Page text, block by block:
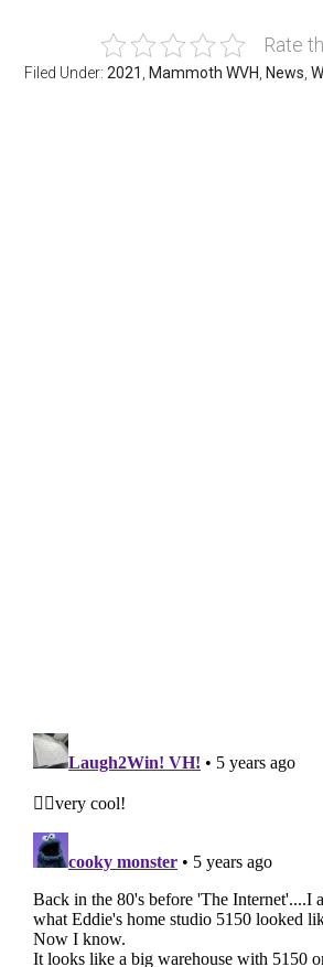
Rate
Filed Under:2021 Mammoth WVH News ,